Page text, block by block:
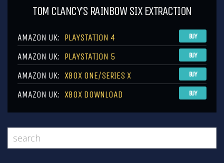
TOM CLANCY’S RAINBOW SIX EXTRACTION
AMAZON UK: PLAYSTATION 4 BUY
AMAZON UK: PLAYSTATION 5 BUY
AMAZON UK: XBOX ONE/SERIES X BUY
AMAZON UK: XBOX DOWNLOAD BUY